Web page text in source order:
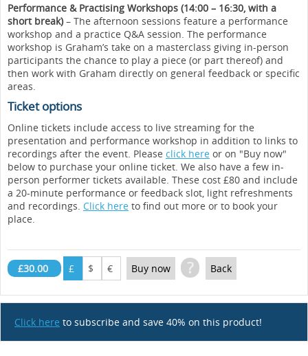
Performance & Practising Workshops (14:00 – 16:30, with a
short break)– The afternoon sessions feature a performance
workshop and a practice Q&A session. The performance
workshop is Graham’s take on a masterclass giving in-person
participants the chance to play a piece (or part thereof) and
then work with Graham directly on general feedback or specific
areas.
Ticket options
Online tickets include access to live streaming for the
presentation and performance workshop in addition to links to
recordings after the event. Please click here or on "Buy now"
below to purchase your online ticket. We also have a few in-
person performer tickets available. These cost £80 and include
a 20-minute performance or feedback slot, light refreshments
and recordings. Click here to find out more or to book your
place.
£30.00 £ $ € Buy now ? Back
Click here to subscribe and save 40% on this product!